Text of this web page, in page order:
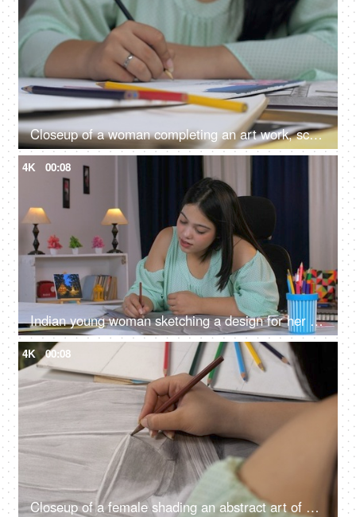
Closeup of a woman completing an art work, school work, college assignment, dress design
4K 00:08
Indian young woman sketching a design for her next exhibition, study time, home work
4K 00:08
Closeup of a female shading an abstract art of a bowl, creative concept